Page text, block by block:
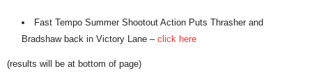
Fast Tempo Summer Shootout Action Puts Thrasher and
Bradshaw back in Victory Lane – click here
(results will be at bottom of page)